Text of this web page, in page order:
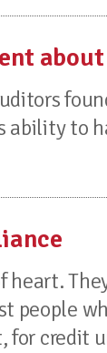
ability to
people
for credit